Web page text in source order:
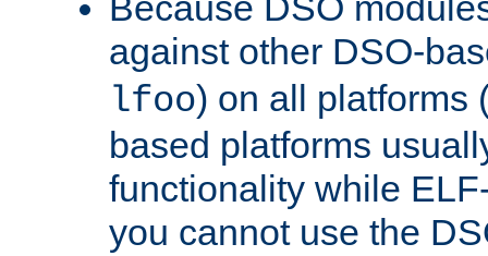
against other DSO-
lfoo) on all platforms
based platforms
functionality while
you cannot use the